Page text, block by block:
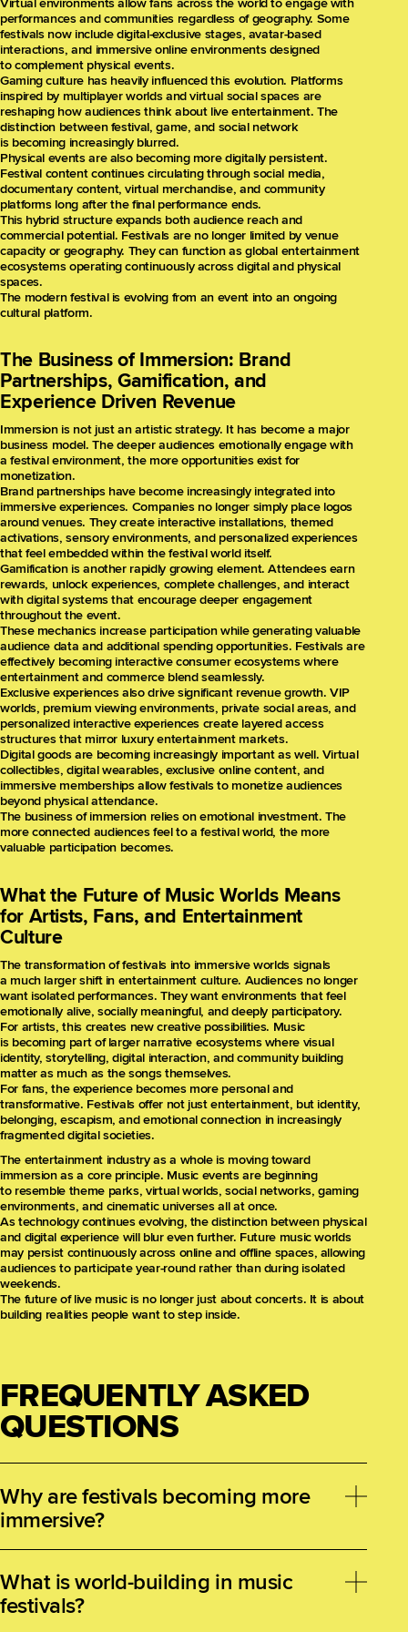
Virtual environments allow fans across the world to engage with
performances and communities regardless of geography. Some
festivals now include digital-exclusive stages, avatar-based
interactions, and immersive online environments designed
to complement physical events.
Gaming culture has heavily influenced this evolution. Platforms
inspired by multiplayer worlds and virtual social spaces are
reshaping how audiences think about live entertainment. The
distinction between festival, game, and social network
is becoming increasingly blurred.
Physical events are also becoming more digitally persistent.
Festival content continues circulating through social media,
documentary content, virtual merchandise, and community
platforms long after the final performance ends.
This hybrid structure expands both audience reach and
commercial potential. Festivals are no longer limited by venue
capacity or geography. They can function as global entertainment
ecosystems operating continuously across digital and physical
spaces.
The modern festival is evolving from an event into an ongoing
cultural platform.
The Business of Immersion: Brand
Partnerships, Gamification, and
Experience Driven Revenue
Immersion is not just an artistic strategy. It has become a major
business model. The deeper audiences emotionally engage with
a festival environment, the more opportunities exist for
monetization.
Brand partnerships have become increasingly integrated into
immersive experiences. Companies no longer simply place logos
around venues. They create interactive installations, themed
activations, sensory environments, and personalized experiences
that feel embedded within the festival world itself.
Gamification is another rapidly growing element. Attendees earn
rewards, unlock experiences, complete challenges, and interact
with digital systems that encourage deeper engagement
throughout the event.
These mechanics increase participation while generating valuable
audience data and additional spending opportunities. Festivals are
effectively becoming interactive consumer ecosystems where
entertainment and commerce blend seamlessly.
Exclusive experiences also drive significant revenue growth. VIP
worlds, premium viewing environments, private social areas, and
personalized interactive experiences create layered access
structures that mirror luxury entertainment markets.
Digital goods are becoming increasingly important as well. Virtual
collectibles, digital wearables, exclusive online content, and
immersive memberships allow festivals to monetize audiences
beyond physical attendance.
The business of immersion relies on emotional investment. The
more connected audiences feel to a festival world, the more
valuable participation becomes.
What the Future of Music Worlds Means
for Artists, Fans, and Entertainment
Culture
The transformation of festivals into immersive worlds signals
a much larger shift in entertainment culture. Audiences no longer
want isolated performances. They want environments that feel
emotionally alive, socially meaningful, and deeply participatory.
For artists, this creates new creative possibilities. Music
is becoming part of larger narrative ecosystems where visual
identity, storytelling, digital interaction, and community building
matter as much as the songs themselves.
For fans, the experience becomes more personal and
transformative. Festivals offer not just entertainment, but identity,
belonging, escapism, and emotional connection in increasingly
fragmented digital societies.
The entertainment industry as a whole is moving toward
immersion as a core principle. Music events are beginning
to resemble theme parks, virtual worlds, social networks, gaming
environments, and cinematic universes all at once.
As technology continues evolving, the distinction between physical
and digital experience will blur even further. Future music worlds
may persist continuously across online and offline spaces, allowing
audiences to participate year-round rather than during isolated
weekends.
The future of live music is no longer just about concerts. It is about
building realities people want to step inside.
FREQUENTLY ASKED
QUESTIONS
Why are festivals becoming more
immersive?
and transformative experiences rather than passive
entertainment, pushing festivals to evolve into
immersive environments.
What is world-building in music
festivals?